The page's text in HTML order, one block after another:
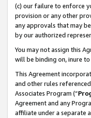
(c) our failure to enforce
provision or any other
any approvals that may
by our authorized
You may not assign this
will be binding on, inure
This Agreement
and other rules
Associates Program (“
Agreement and any
affiliate under a separate